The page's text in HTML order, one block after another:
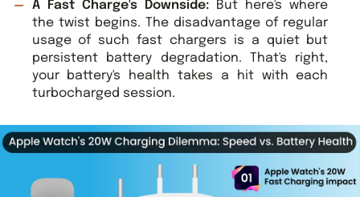
A Fast Charge's Downside:
But here's where
the twist begins. The disadvantage of regular
usage of such fast chargers is a quiet but
persistent battery degradation. That's right,
your battery's health takes a hit with each
turbocharged session.